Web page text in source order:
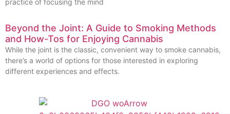
practice of focusing the mind
Beyond the Joint: A Guide to Smoking Methods
and How-Tos for Enjoying Cannabis
While the joint is the classic, convenient way to smoke cannabis,
there’s a world of options for those interested in exploring
different experiences and effects.